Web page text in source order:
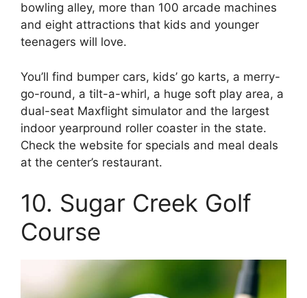
bowling alley, more than 100 arcade machines
and eight attractions that kids and younger
teenagers will love.
You’ll find bumper cars, kids’ go karts, a merry-
go-round, a tilt-a-whirl, a huge soft play area, a
dual-seat Maxflight simulator and the largest
indoor yearpround roller coaster in the state.
Check the website for specials and meal deals
at the center’s restaurant.
10. Sugar Creek Golf
Course